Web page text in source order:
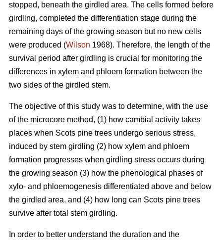
stopped, beneath the girdled area. The cells formed before
girdling, completed the differentiation stage during the
remaining days of the growing season but no new cells
were produced (Wilson 1968). Therefore, the length of the
survival period after girdling is crucial for monitoring the
differences in xylem and phloem formation between the
two sides of the girdled stem.
The objective of this study was to determine, with the use
of the microcore method, (1) how cambial activity takes
places when Scots pine trees undergo serious stress,
induced by stem girdling (2) how xylem and phloem
formation progresses when girdling stress occurs during
the growing season (3) how the phenological phases of
xylo- and phloemogenesis differentiated above and below
the girdled area, and (4) how long can Scots pine trees
survive after total stem girdling.
In order to better understand the duration and the